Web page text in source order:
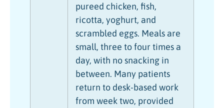
pureed chicken, fish,
ricotta, yoghurt, and
scrambled eggs. Meals are
small, three to four times a
day, with no snacking in
between. Many patients
return to desk-based work
from week two, provided